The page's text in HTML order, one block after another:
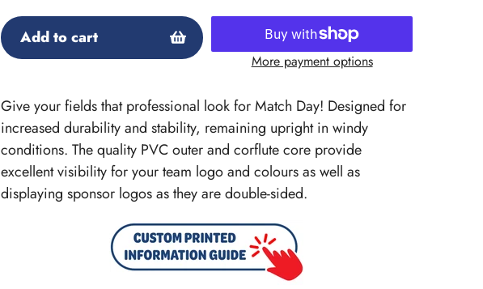
Add to cart
More payment options
product
to
your
cart
Give your fields that professional look for Match Day! Designed for
increased durability and stability, remaining upright in windy
conditions. The quality PVC outer and corflute core provide
excellent visibility for your team logo and colours as well as
displaying sponsor logos as they are double-sided.